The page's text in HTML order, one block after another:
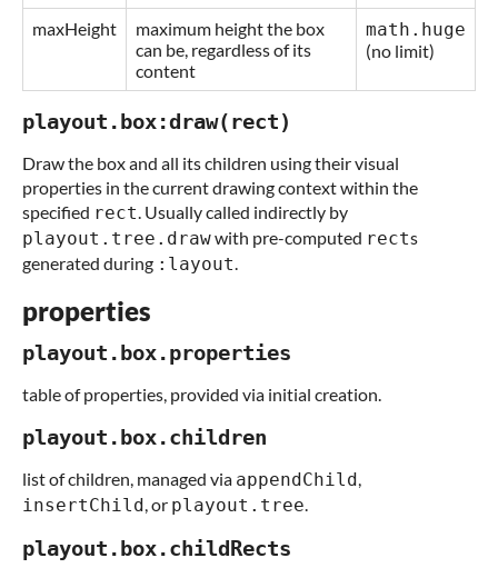
maxHeight
maximum height the box
can be, regardless of its
content
math.huge
(no limit)
playout.box:draw(rect)
Draw the box and all its children using their visual
properties in the current drawing context within the
specified rect. Usually called indirectly by
playout.tree.drawwith pre-computed rects
generated during :layout.
properties
playout.box.properties
table of properties, provided via initial creation.
playout.box.children
list of children, managed via appendChild,
insertChild, or playout.tree.
playout.box.childRects